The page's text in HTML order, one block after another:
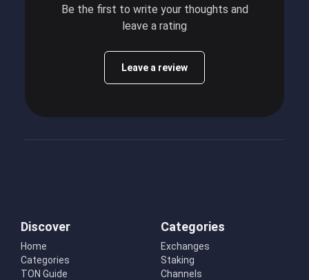
Be the first to write your thoughts and
leave a rating
Leave a review
Discover
Home
Categories
TON Guide
Categories
Exchanges
Staking
Channels